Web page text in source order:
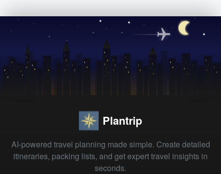
Plantrip
AI-powered travel planning made simple. Create detailed
itineraries, packing lists, and get expert travel insights in
seconds.